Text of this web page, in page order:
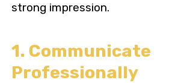
strong impression.
1. Communicate
Professionally